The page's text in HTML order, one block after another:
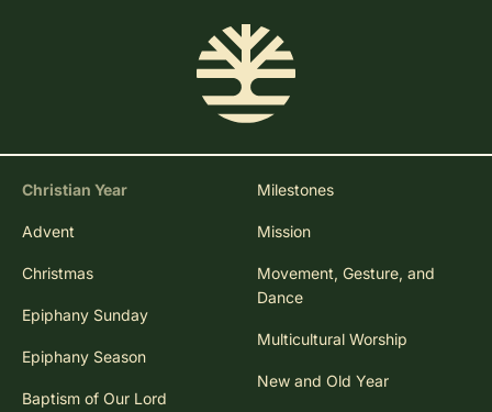
Christian Year
Advent
Christmas
Epiphany Sunday
Epiphany Season
Baptism of Our Lord
Milestones
Mission
Movement, Gesture, and
Dance
Multicultural Worship
New and Old Year